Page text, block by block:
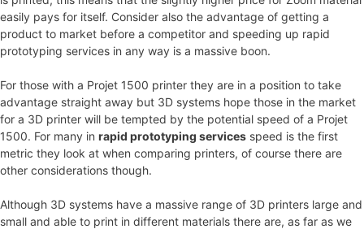
easily pays for itself. Consider also the advantage of getting a
product to market before a competitor and speeding up rapid
prototyping services in any way is a massive boon.
For those with a Projet 1500 printer they are in a position to take
advantage straight away but 3D systems hope those in the market
for a 3D printer will be tempted by the potential speed of a Projet
1500. For many in rapid prototyping services speed is the first
metric they look at when comparing printers, of course there are
other considerations though.
Although 3D systems have a massive range of 3D printers large and
small and able to print in different materials there are, as far as we